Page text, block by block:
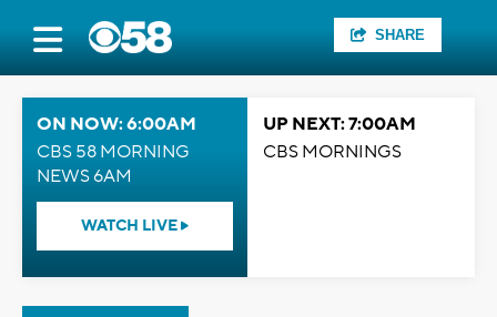
SHARE
ON NOW: 6:00AM
CBS 58 MORNING
NEWS 6AM
WATCH LIVE
UP NEXT: 7:00AM
CBS MORNINGS